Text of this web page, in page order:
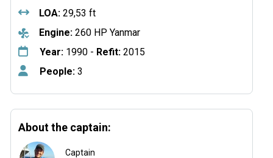
LOA: 29,53 ft
Engine: 260 HP Yanmar
Year: 1990 - Refit: 2015
People: 3
About the captain:
Captain